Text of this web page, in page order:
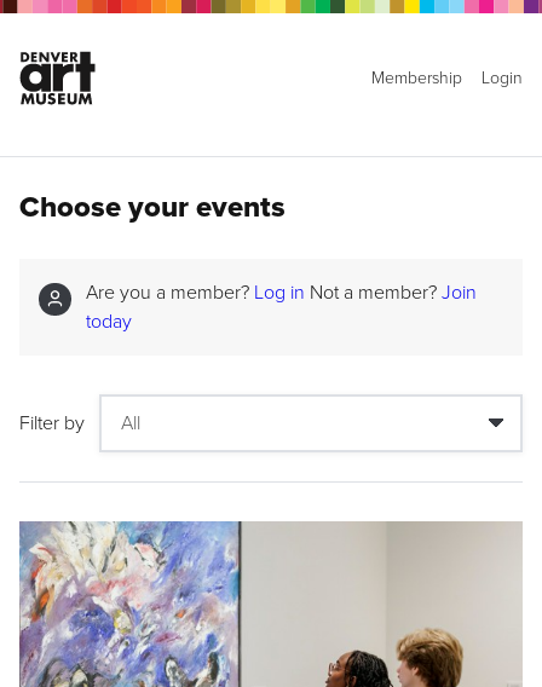
Membership Login
Choose your events
Are you a member? Log in Not a member? Join
today
Filter by